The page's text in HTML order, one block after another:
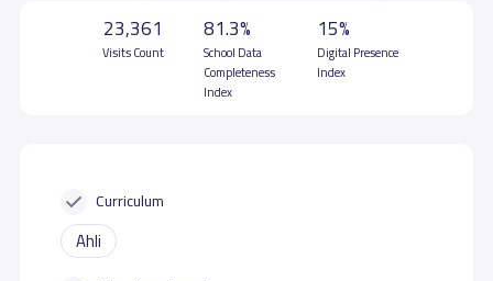
23,361
Visits Count
81.3%
School Data
Completeness
Index
15%
Digital Presence
Index
Curriculum
Ahli